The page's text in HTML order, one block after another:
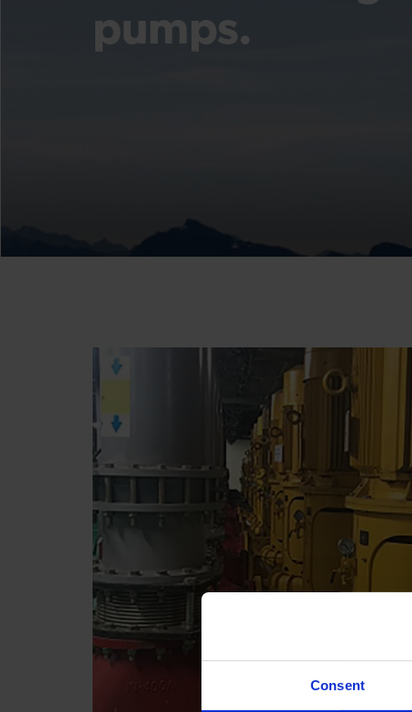
Consent
pumps.